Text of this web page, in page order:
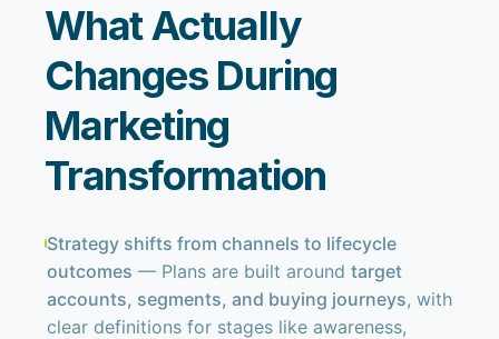
What Actually
Changes During
Marketing
Transformation
Strategy shifts from channels to lifecycle
outcomes — Plans are built around target
accounts, segments, and buying journeys, with
clear definitions for stages like awareness,